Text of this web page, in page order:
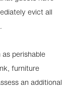
evict all
perishable
furniture
an additional